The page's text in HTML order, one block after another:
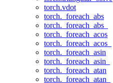
torch.vdot
torch._foreach_abs
torch._foreach_abs_
torch._foreach_acos
torch._foreach_acos_
torch._foreach_asin
torch._foreach_asin_
torch._foreach_atan
torch._foreach_atan_